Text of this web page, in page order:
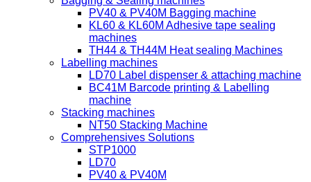
PV40 & PV40M Bagging machine
KL60 & KL60M Adhesive tape sealing
machines
TH44 & TH44M Heat sealing Machines
Labelling machines
LD70 Label dispenser & attaching machine
BC41M Barcode printing & Labelling
machine
Stacking machines
NT50 Stacking Machine
Comprehensives Solutions
STP1000
LD70
PV40 & PV40M